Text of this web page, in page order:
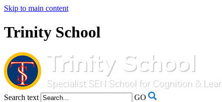
Skip to main content
Trinity School
Search text
GO